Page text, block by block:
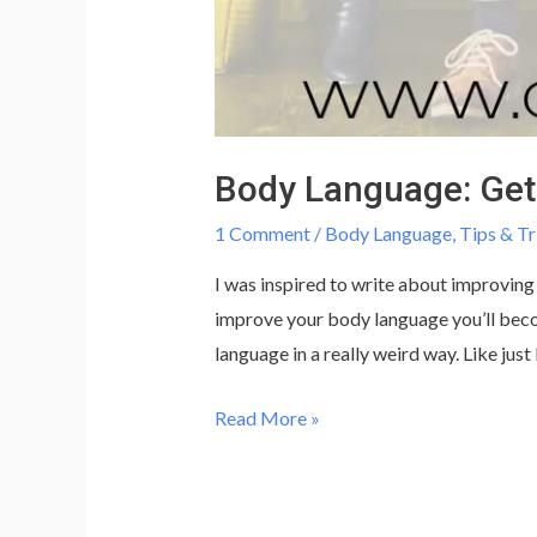
Body Language:
1 Comment / Body Language, Tips &
I was inspired to write about
improve your body language you’ll
language in a really weird way. Like
Body
Read More »